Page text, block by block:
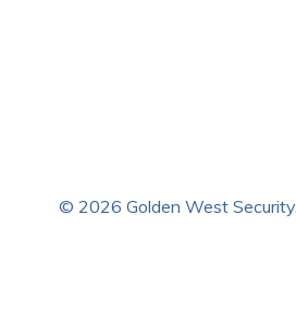
© 2026 Golden West Security.